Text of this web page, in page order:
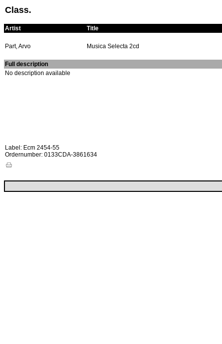
Class.
Artist Title
Part, Arvo Musica Selecta 2cd
Full description
No description available
Label: Ecm 2454-55
Ordernumber: 0133CDA-3861634